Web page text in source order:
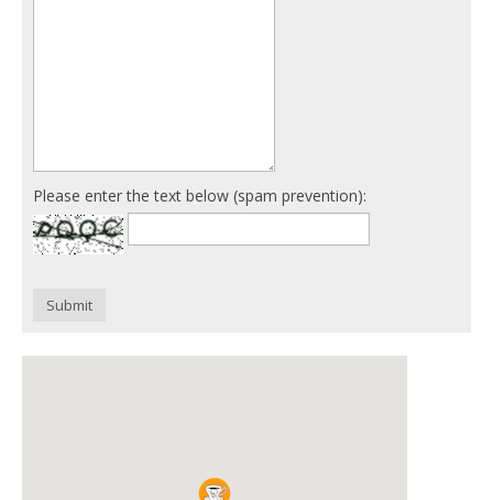
Please enter the text below (spam prevention):
Submit